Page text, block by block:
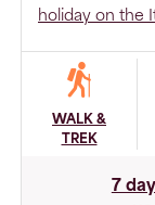
holiday on the
WALK &
TREK
7